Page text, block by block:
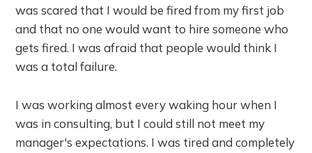
was scared that I would be fired from my first job
and that no one would want to hire someone who
gets fired. I was afraid that people would think I
was a total failure.
I was working almost every waking hour when I
was in consulting, but I could still not meet my
manager's expectations. I was tired and completely